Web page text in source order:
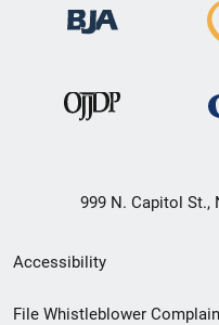
999 N. Capitol St.,
Secondary
Footer
Accessibility
File Whistleblower